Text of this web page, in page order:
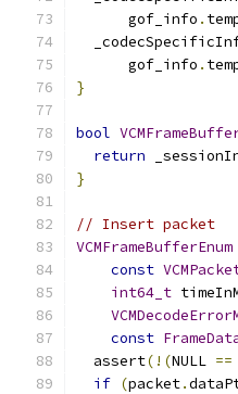
      gof_info
.
      gof_info
.
}
bool
return
}
// Insert packet
VCMFrameBufferEnum
const
int64_t
const
  assert
(!(NULL ==
if (packet.